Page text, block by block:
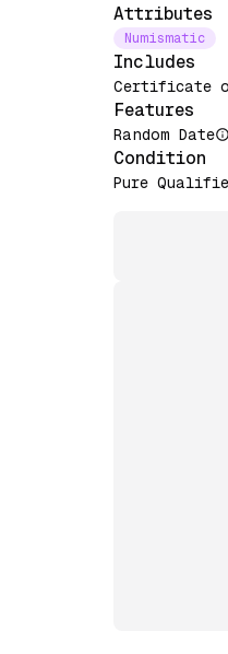
Attributes
Numismatic
Includes
Certificate
Features
Random Date
Condition
Pure